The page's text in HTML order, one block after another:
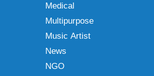
Medical
Multipurpose
Music Artist
News
NGO